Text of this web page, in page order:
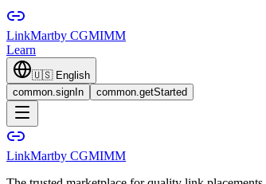
LinkMartby CGMIMM
Learn
🇺🇸 English
common.signIn
common.getStarted
LinkMartby CGMIMM